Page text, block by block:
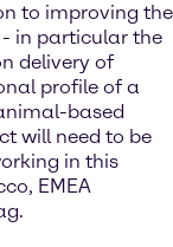
to improving the
in particular the
delivery of
profile of a
based
will need to be
in this
EMEA